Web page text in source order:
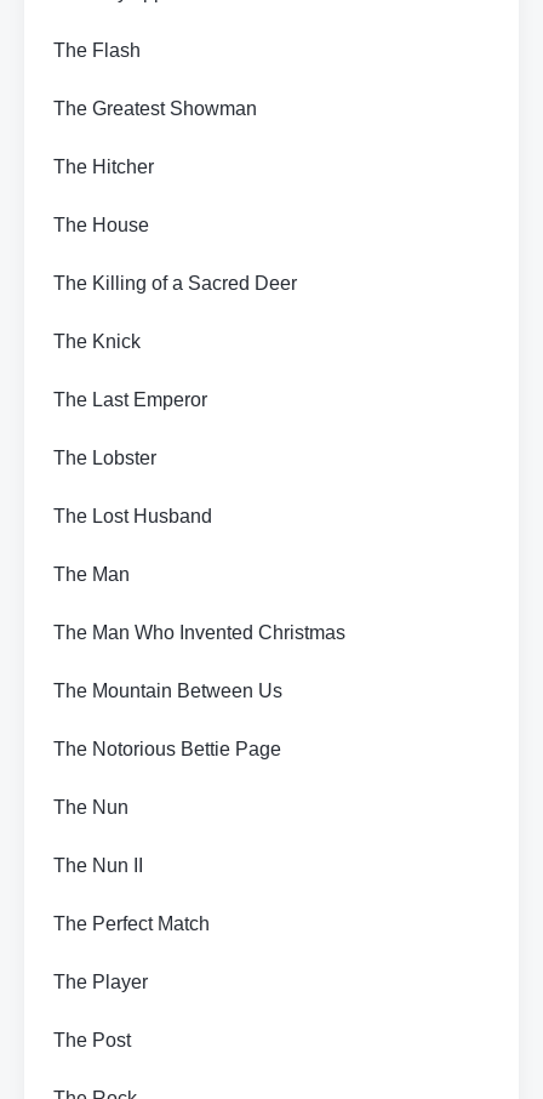
The Flash
The Greatest Showman
The Hitcher
The House
The Killing of a Sacred Deer
The Knick
The Last Emperor
The Lobster
The Lost Husband
The Man
The Man Who Invented Christmas
The Mountain Between Us
The Notorious Bettie Page
The Nun
The Nun II
The Perfect Match
The Player
The Post